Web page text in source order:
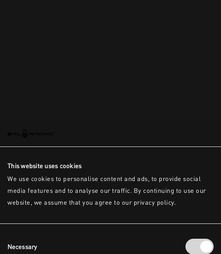
This website uses cookies
We use cookies to personalise content and ads, to provide social
media features and to analyse our traffic. By continuing to use our
website, we assume that you agree to our privacy policy.
Selection
Necessary